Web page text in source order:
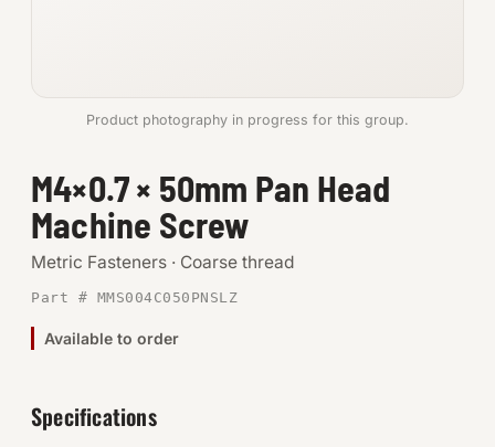
SHOP SUPPLIES
Tools
Chemicals & Adhesives
Electrical
Product photography in progress for this group.
M4×0.7 × 50mm Pan Head
Machine Screw
Metric Fasteners · Coarse thread
Part # MMS004C050PNSLZ
Available to order
Specifications